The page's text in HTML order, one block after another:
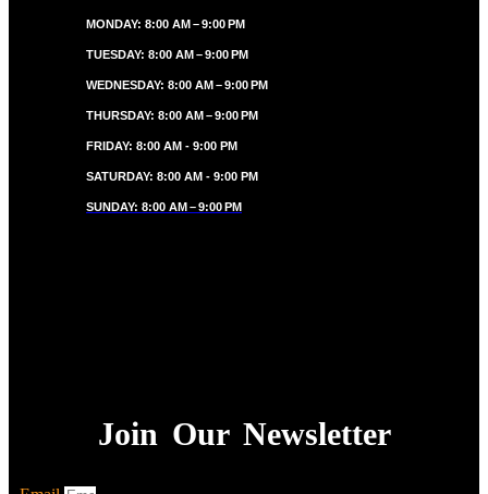
MONDAY: 8:00 AM – 9:00 PM
TUESDAY: 8:00 AM – 9:00 PM
WEDNESDAY: 8:00 AM – 9:00 PM
THURSDAY: 8:00 AM – 9:00 PM
FRIDAY: 8:00 AM - 9:00 PM
SATURDAY: 8:00 AM - 9:00 PM
SUNDAY: 8:00 AM – 9:00 PM
Join Our Newsletter